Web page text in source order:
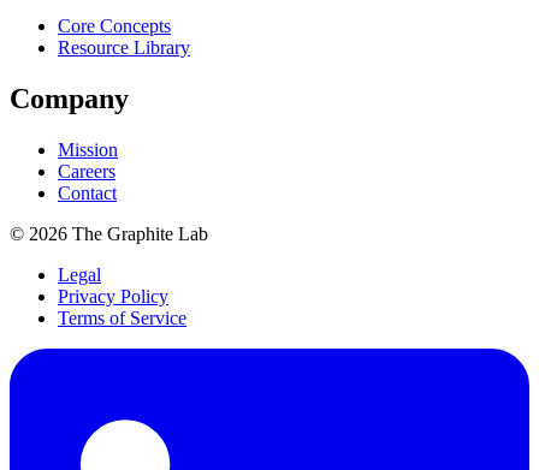
Core Concepts
Resource Library
Company
Mission
Careers
Contact
© 2026 The Graphite Lab
Legal
Privacy Policy
Terms of Service